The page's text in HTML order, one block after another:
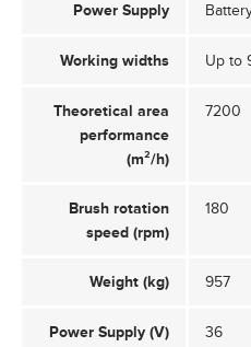
Power Supply
Working widths Up to
Theoretical area
performance
(m²/h)
7200
Brush rotation
speed (rpm)
180
Weight (kg) 957
Power Supply (V) 36